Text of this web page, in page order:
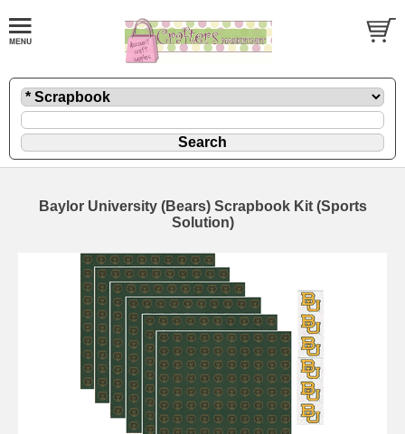
Baylor University (Bears) Scrapbook Kit (Sports
Solution)